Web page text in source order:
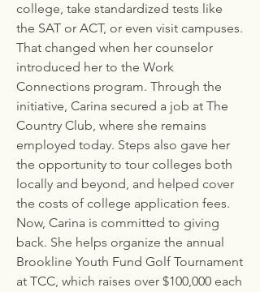
college, take standardized tests like
the SAT or ACT, or even visit campuses.
That changed when her counselor
introduced her to the Work
Connections program. Through the
initiative, Carina secured a job at The
Country Club, where she remains
employed today. Steps also gave her
the opportunity to tour colleges both
locally and beyond, and helped cover
the costs of college application fees.
Now, Carina is committed to giving
back. She helps organize the annual
Brookline Youth Fund Golf Tournament
at TCC, which raises over $100,000 each